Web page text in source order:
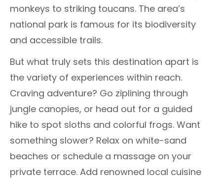
monkeys to striking toucans. The area’s
national park is famous for its biodiversity
and accessible trails.
But what truly sets this destination apart is
the variety of experiences within reach.
Craving adventure? Go ziplining through
jungle canopies, or head out for a guided
hike to spot sloths and colorful frogs. Want
something slower? Relax on white-sand
beaches or schedule a massage on your
private terrace. Add renowned local cuisine